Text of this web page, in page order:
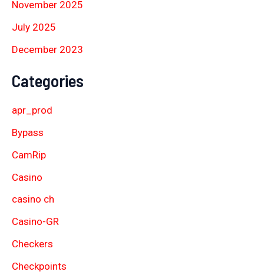
November 2025
July 2025
December 2023
Categories
apr_prod
Bypass
CamRip
Casino
casino ch
Casino-GR
Checkers
Checkpoints